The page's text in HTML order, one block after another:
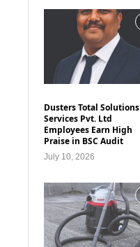
Dusters Total Solutions
Services Pvt. Ltd
Employees Earn High
Praise in BSC Audit
July 10, 2026